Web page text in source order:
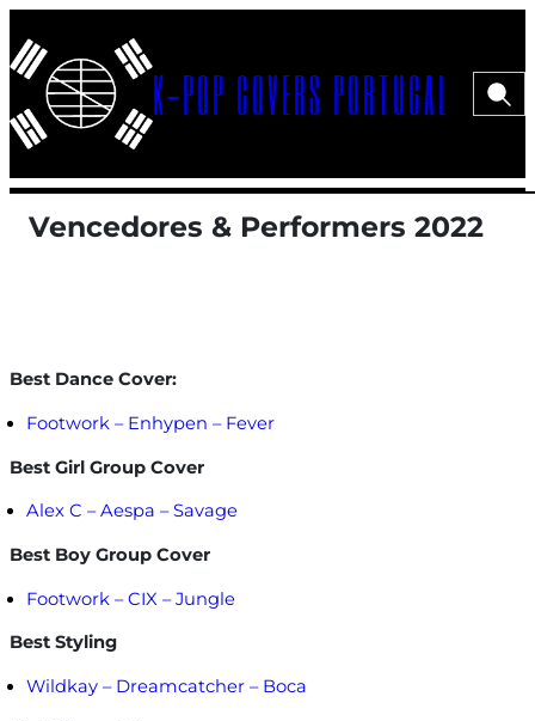
para
conteúdo
K-POP COVERS PORTUGAL Menu>
Vencedores & Performers 2022
Best Dance Cover:
Footwork – Enhypen – Fever
Best Girl Group Cover
Alex C – Aespa – Savage
Best Boy Group Cover
Footwork – CIX – Jungle
Best Styling
Wildkay – Dreamcatcher – Boca